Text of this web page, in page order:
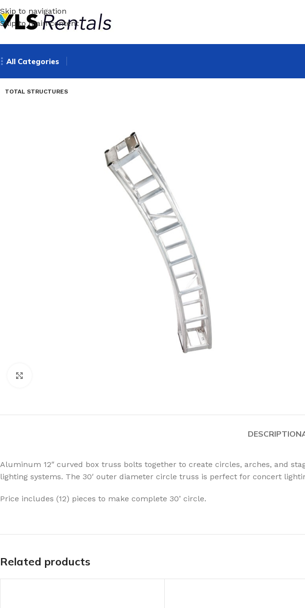
Skip to navigation
Skip to main content
All Categories
TOTAL STRUCTURES
DESCRIPTION
Aluminum 12″ curved box truss bolts together to create circles, arches, and
lighting systems. The 30′ outer diameter circle truss is perfect for concert
Price includes (12) pieces to make complete 30’ circle.
Related products